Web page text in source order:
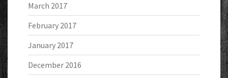
March 2017
February 2017
January 2017
December 2016